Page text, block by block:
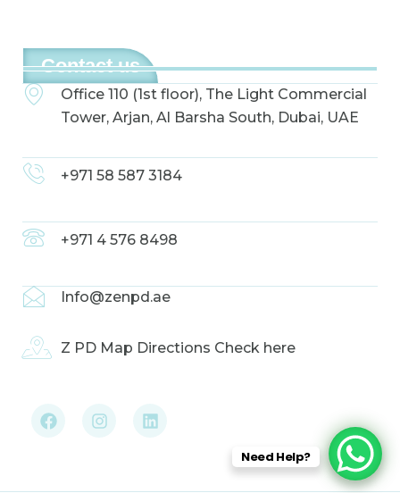
Contact us
Office 110 (1st floor), The Light Commercial
Tower, Arjan, Al Barsha South, Dubai, UAE
+971 58 587 3184
+971 4 576 8498
Info@zenpd.ae
Z PD Map Directions Check here
c
e
s
t
n
k
Need Help?